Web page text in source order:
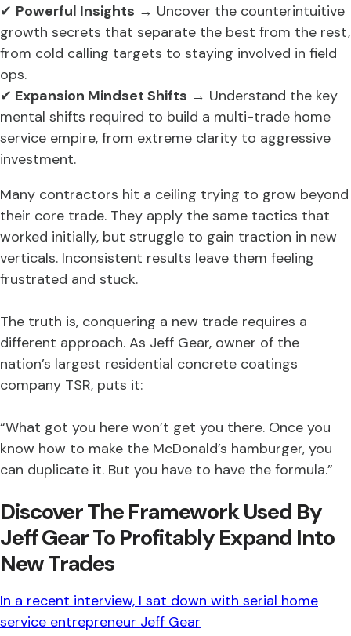
✔ Powerful Insights → Uncover the counterintuitive
growth secrets that separate the best from the rest,
from cold calling targets to staying involved in field
ops.
✔ Expansion Mindset Shifts → Understand the key
mental shifts required to build a multi-trade home
service empire, from extreme clarity to aggressive
investment.
Many contractors hit a ceiling trying to grow beyond
their core trade. They apply the same tactics that
worked initially, but struggle to gain traction in new
verticals. Inconsistent results leave them feeling
frustrated and stuck.
The truth is, conquering a new trade requires a
different approach. As Jeff Gear, owner of the
nation’s largest residential concrete coatings
company TSR, puts it:
“What got you here won’t get you there. Once you
know how to make the McDonald’s hamburger, you
can duplicate it. But you have to have the formula.”
Discover The Framework Used By
Jeff Gear To Profitably Expand Into
New Trades
In a recent interview, I sat down with serial home
service entrepreneur Jeff Gear